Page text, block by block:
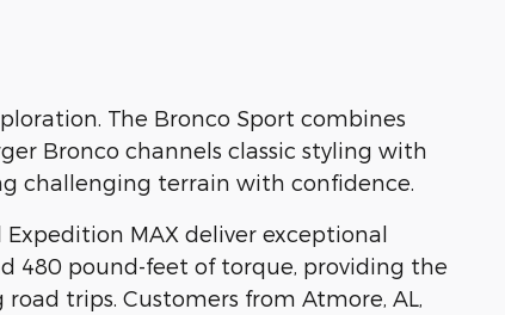
The Bronco Sport combines
Bronco channels classic styling with
challenging terrain with confidence.
MAX deliver exceptional
480 pound-feet of torque, providing the
trips. Customers from Atmore, AL,